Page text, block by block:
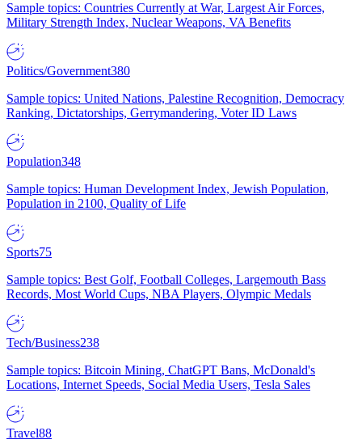
Sample topics: Countries Currently at War, Largest Air Forces,
Military Strength Index, Nuclear Weapons, VA Benefits
Politics/Government380
Sample topics: United Nations, Palestine Recognition, Democracy
Ranking, Dictatorships, Gerrymandering, Voter ID Laws
Population348
Sample topics: Human Development Index, Jewish Population,
Population in 2100, Quality of Life
Sports75
Sample topics: Best Golf, Football Colleges, Largemouth Bass
Records, Most World Cups, NBA Players, Olympic Medals
Tech/Business238
Sample topics: Bitcoin Mining, ChatGPT Bans, McDonald's
Locations, Internet Speeds, Social Media Users, Tesla Sales
Travel88